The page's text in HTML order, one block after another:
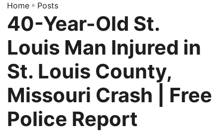
Home » Posts
40-Year-Old St.
Louis Man Injured in
St. Louis County,
Missouri Crash | Free
Police Report